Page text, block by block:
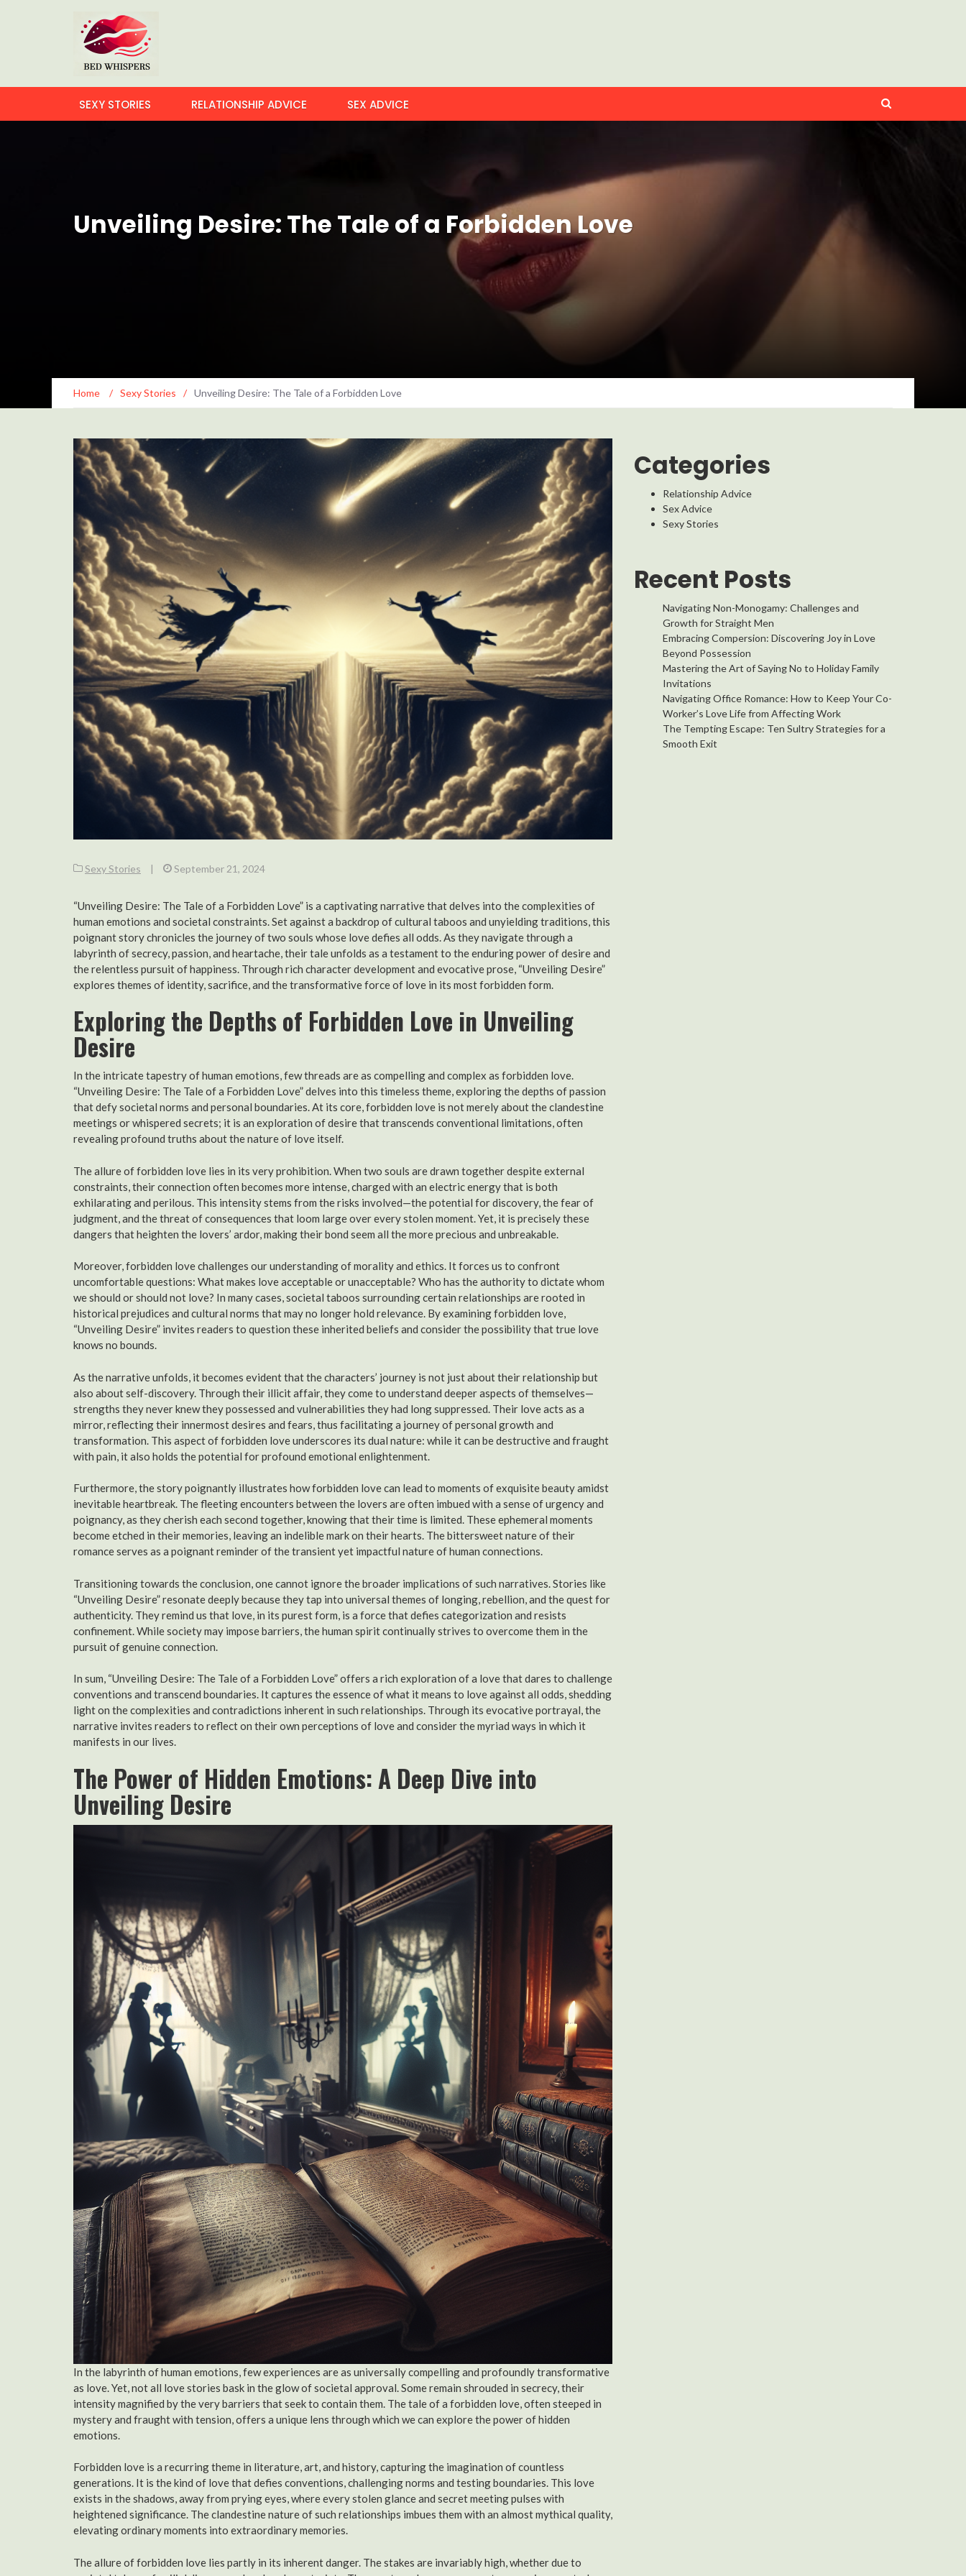
SEXY STORIES RELATIONSHIP ADVICE SEX ADVICE
Unveiling Desire: The Tale of a Forbidden Love
Home / Sexy Stories / Unveiling Desire: The Tale of a Forbidden Love
Sexy Stories | September 21, 2024
“Unveiling Desire: The Tale of a Forbidden Love” is a captivating narrative that delves into the complexities of
human emotions and societal constraints. Set against a backdrop of cultural taboos and unyielding traditions, this
poignant story chronicles the journey of two souls whose love defies all odds. As they navigate through a
labyrinth of secrecy, passion, and heartache, their tale unfolds as a testament to the enduring power of desire and
the relentless pursuit of happiness. Through rich character development and evocative prose, “Unveiling Desire”
explores themes of identity, sacrifice, and the transformative force of love in its most forbidden form.
Exploring the Depths of Forbidden Love in Unveiling
Desire
In the intricate tapestry of human emotions, few threads are as compelling and complex as forbidden love.
“Unveiling Desire: The Tale of a Forbidden Love” delves into this timeless theme, exploring the depths of passion
that defy societal norms and personal boundaries. At its core, forbidden love is not merely about the clandestine
meetings or whispered secrets; it is an exploration of desire that transcends conventional limitations, often
revealing profound truths about the nature of love itself.
The allure of forbidden love lies in its very prohibition. When two souls are drawn together despite external
constraints, their connection often becomes more intense, charged with an electric energy that is both
exhilarating and perilous. This intensity stems from the risks involved—the potential for discovery, the fear of
judgment, and the threat of consequences that loom large over every stolen moment. Yet, it is precisely these
dangers that heighten the lovers’ ardor, making their bond seem all the more precious and unbreakable.
Moreover, forbidden love challenges our understanding of morality and ethics. It forces us to confront
uncomfortable questions: What makes love acceptable or unacceptable? Who has the authority to dictate whom
we should or should not love? In many cases, societal taboos surrounding certain relationships are rooted in
historical prejudices and cultural norms that may no longer hold relevance. By examining forbidden love,
“Unveiling Desire” invites readers to question these inherited beliefs and consider the possibility that true love
knows no bounds.
As the narrative unfolds, it becomes evident that the characters’ journey is not just about their relationship but
also about self-discovery. Through their illicit affair, they come to understand deeper aspects of themselves—
strengths they never knew they possessed and vulnerabilities they had long suppressed. Their love acts as a
mirror, reflecting their innermost desires and fears, thus facilitating a journey of personal growth and
transformation. This aspect of forbidden love underscores its dual nature: while it can be destructive and fraught
with pain, it also holds the potential for profound emotional enlightenment.
Furthermore, the story poignantly illustrates how forbidden love can lead to moments of exquisite beauty amidst
inevitable heartbreak. The fleeting encounters between the lovers are often imbued with a sense of urgency and
poignancy, as they cherish each second together, knowing that their time is limited. These ephemeral moments
become etched in their memories, leaving an indelible mark on their hearts. The bittersweet nature of their
romance serves as a poignant reminder of the transient yet impactful nature of human connections.
Transitioning towards the conclusion, one cannot ignore the broader implications of such narratives. Stories like
“Unveiling Desire” resonate deeply because they tap into universal themes of longing, rebellion, and the quest for
authenticity. They remind us that love, in its purest form, is a force that defies categorization and resists
confinement. While society may impose barriers, the human spirit continually strives to overcome them in the
pursuit of genuine connection.
In sum, “Unveiling Desire: The Tale of a Forbidden Love” offers a rich exploration of a love that dares to challenge
conventions and transcend boundaries. It captures the essence of what it means to love against all odds, shedding
light on the complexities and contradictions inherent in such relationships. Through its evocative portrayal, the
narrative invites readers to reflect on their own perceptions of love and consider the myriad ways in which it
manifests in our lives.
The Power of Hidden Emotions: A Deep Dive into
Unveiling Desire
In the labyrinth of human emotions, few experiences are as universally compelling and profoundly transformative
as love. Yet, not all love stories bask in the glow of societal approval. Some remain shrouded in secrecy, their
intensity magnified by the very barriers that seek to contain them. The tale of a forbidden love, often steeped in
mystery and fraught with tension, offers a unique lens through which we can explore the power of hidden
emotions.
Forbidden love is a recurring theme in literature, art, and history, capturing the imagination of countless
generations. It is the kind of love that defies conventions, challenging norms and testing boundaries. This love
exists in the shadows, away from prying eyes, where every stolen glance and secret meeting pulses with
heightened significance. The clandestine nature of such relationships imbues them with an almost mythical quality,
elevating ordinary moments into extraordinary memories.
The allure of forbidden love lies partly in its inherent danger. The stakes are invariably high, whether due to
Categories
Relationship Advice
Sex Advice
Sexy Stories
Recent Posts
Navigating Non-Monogamy: Challenges and
Growth for Straight Men
Embracing Compersion: Discovering Joy in Love
Beyond Possession
Mastering the Art of Saying No to Holiday Family
Invitations
Navigating Office Romance: How to Keep Your Co-
Worker’s Love Life from Affecting Work
The Tempting Escape: Ten Sultry Strategies for a
Smooth Exit